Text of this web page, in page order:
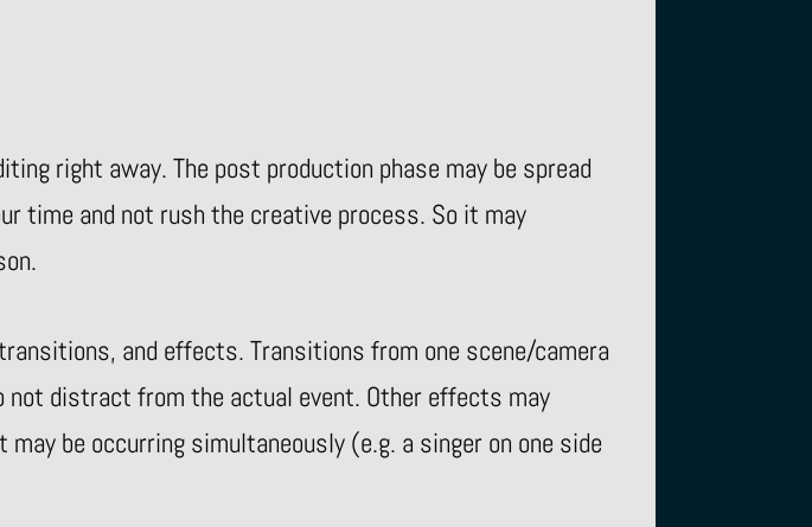
right away. The post production phase may be spread
time and not rush the creative process. So it may
and effects. Transitions from one scene/camera
distract from the actual event. Other effects may
be occurring simultaneously (e.g. a singer on one side